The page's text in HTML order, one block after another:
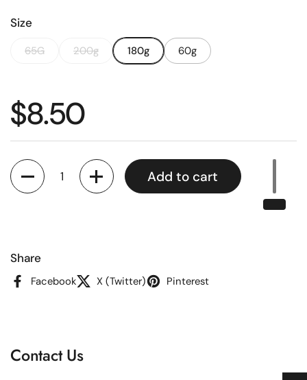
Size
65G 200g 180g 60g
Regular price
$8.50
Quantity
Add to cart
Share
Facebook X (Twitter) Pinterest
Contact Us